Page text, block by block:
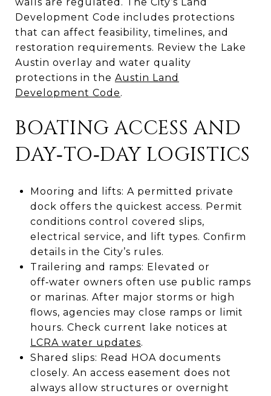
Development Code includes protections
that can affect feasibility, timelines, and
restoration requirements. Review the Lake
Austin overlay and water quality
protections in the Austin Land
Development Code.
BOATING ACCESS AND
DAY‑TO‑DAY LOGISTICS
Mooring and lifts: A permitted private
dock offers the quickest access. Permit
conditions control covered slips,
electrical service, and lift types. Confirm
details in the City’s rules.
Trailering and ramps: Elevated or
off‑water owners often use public ramps
or marinas. After major storms or high
flows, agencies may close ramps or limit
hours. Check current lake notices at
LCRA water updates.
Shared slips: Read HOA documents
closely. An access easement does not
always allow structures or overnight